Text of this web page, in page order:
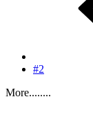
#2
More........